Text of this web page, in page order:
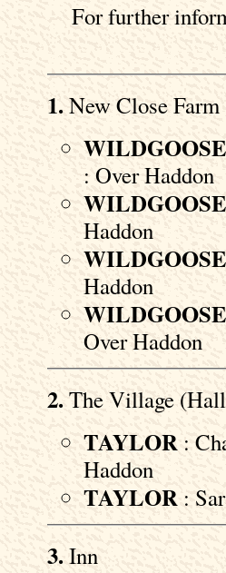
For further
1.New Close Farm
WILDGOOSE
: Over Haddon
WILDGOOSE
Haddon
WILDGOOSE
Haddon
WILDGOOSE
Over Haddon
2. The Village
TAYLOR :
Haddon
TAYLOR :
3. Inn